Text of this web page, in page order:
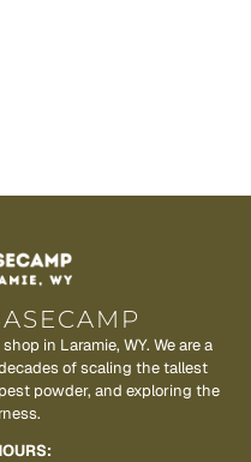
in Laramie, WY. We are a
of scaling the tallest
powder, and exploring the